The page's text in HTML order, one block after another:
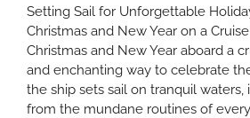
Setting Sail for Unforgettable
Christmas and New Year on a
Christmas and New Year aboard a
and enchanting way to celebrate
the ship sets sail on tranquil waters,
from the mundane routines of